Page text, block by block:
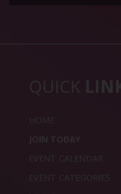
QUICK
HOME
JOIN TODAY
EVENT CALENDAR
EVENT CATEGORIES